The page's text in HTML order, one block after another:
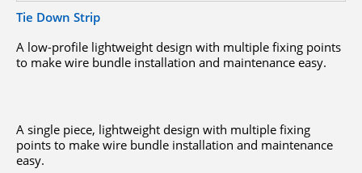
Tie Down Strip
A low-profile lightweight design with multiple fixing points
to make wire bundle installation and maintenance easy.
A single piece, lightweight design with multiple fixing
points to make wire bundle installation and maintenance
easy.